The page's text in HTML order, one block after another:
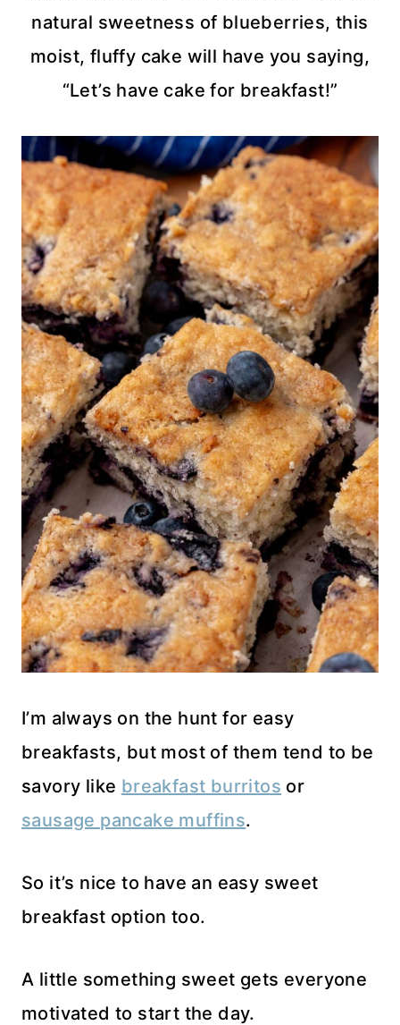
natural sweetness of blueberries, this
moist, fluffy cake will have you saying,
“Let’s have cake for breakfast!”
I’m always on the hunt for easy
breakfasts, but most of them tend to be
savory like breakfast burritos or
sausage pancake muffins.
So it’s nice to have an easy sweet
breakfast option too.
A little something sweet gets everyone
motivated to start the day.